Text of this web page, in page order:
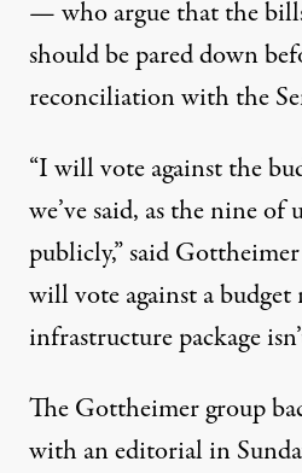
— who argue that the
should be pared down
reconciliation with the
“I will vote against the
we’ve said, as the nine of
publicly,”saidGottheimer
will vote against a
infrastructure package
The Gottheimer group
with an editorial in